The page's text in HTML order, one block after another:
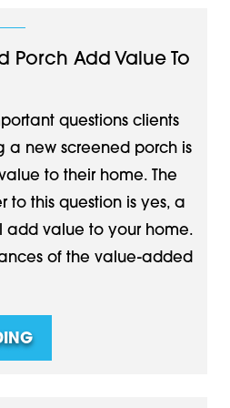
Porch Add Value To
questions clients
a new screened porch is
to their home. The
to this question is yes, a
add value to your home.
of the value-added